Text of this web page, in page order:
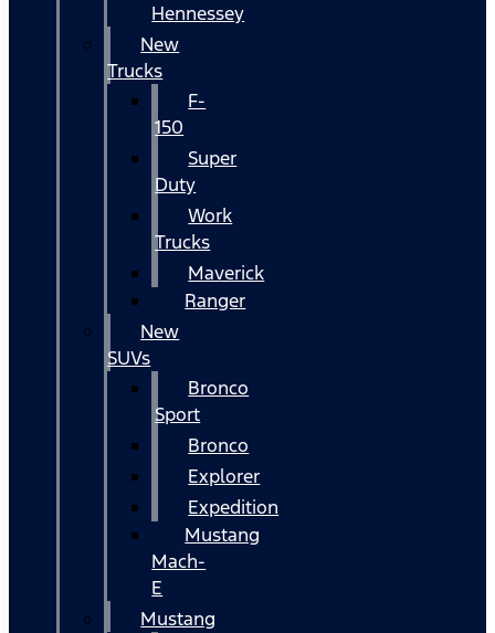
Hennessey
New
Trucks
F-
150
Super
Duty
Work
Trucks
Maverick
Ranger
New
SUVs
Bronco
Sport
Bronco
Explorer
Expedition
Mustang
Mach-
E
Mustang